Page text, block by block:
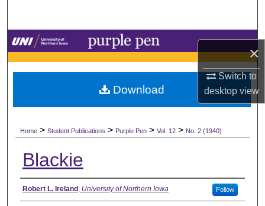
×
Switch to
desktopview
Browse Collections
My Account
Digital Commons Network™
Home > Student Publications > Purple Pen > Vol. 12 > No. 2 (1940)
Blackie
Authors
Robert L. Ireland, University of Northern Iowa Follow
Download